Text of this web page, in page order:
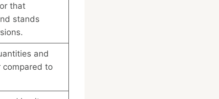
that
stands
and
compared to